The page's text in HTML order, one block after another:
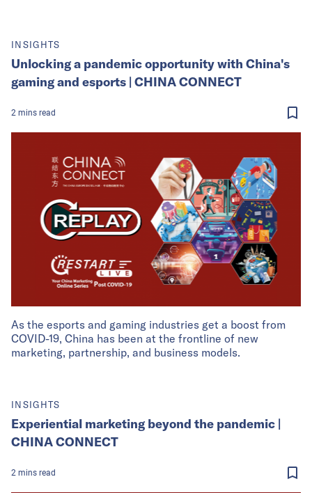
As the esports and gaming industries get a boost from
COVID-19, China has been at the frontline of new
marketing, partnership, and business models.
INSIGHTS
Unlocking a pandemic opportunity with China's
gaming and esports | CHINA CONNECT
2 mins read
INSIGHTS
Experiential marketing beyond the pandemic |
CHINA CONNECT
2 mins read